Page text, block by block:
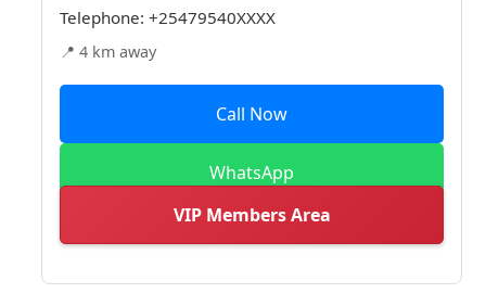
Telephone: +25479540XXXX
📍 4 km away
Call Now
WhatsApp
VIP Members Area